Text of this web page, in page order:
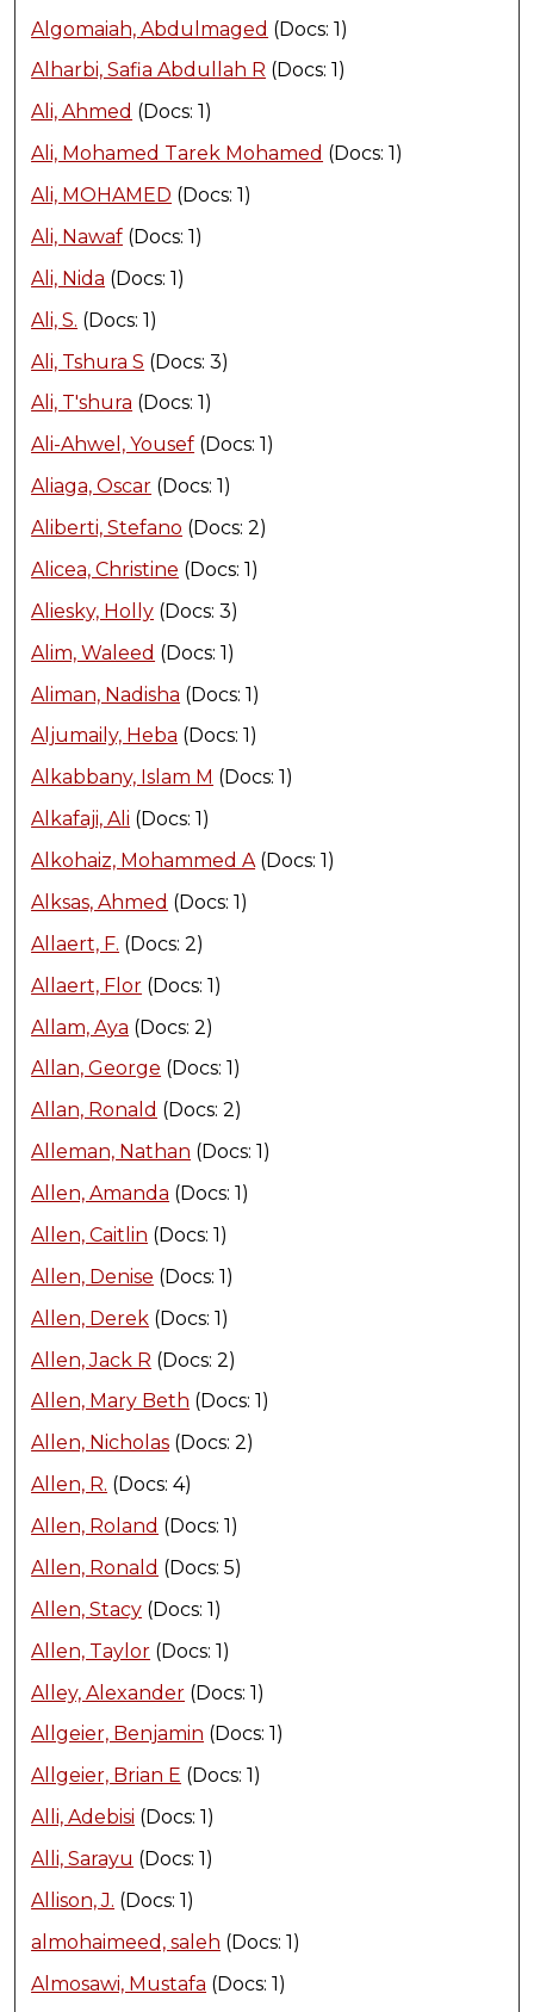
Algomaiah, Abdulmaged (Docs: 1)
Alharbi, Safia Abdullah R (Docs: 1)
Ali, Ahmed (Docs: 1)
Ali, Mohamed Tarek Mohamed (Docs: 1)
Ali, MOHAMED (Docs: 1)
Ali, Nawaf (Docs: 1)
Ali, Nida (Docs: 1)
Ali, S. (Docs: 1)
Ali, Tshura S (Docs: 3)
Ali, T'shura (Docs: 1)
Ali-Ahwel, Yousef (Docs: 1)
Aliaga, Oscar (Docs: 1)
Aliberti, Stefano (Docs: 2)
Alicea, Christine (Docs: 1)
Aliesky, Holly (Docs: 3)
Alim, Waleed (Docs: 1)
Aliman, Nadisha (Docs: 1)
Aljumaily, Heba (Docs: 1)
Alkabbany, Islam M (Docs: 1)
Alkafaji, Ali (Docs: 1)
Alkohaiz, Mohammed A(Docs: 1)
Alksas, Ahmed (Docs: 1)
Allaert, F. (Docs: 2)
Allaert, Flor (Docs: 1)
Allam, Aya (Docs: 2)
Allan, George (Docs: 1)
Allan, Ronald (Docs: 2)
Alleman, Nathan (Docs: 1)
Allen, Amanda (Docs: 1)
Allen, Caitlin (Docs: 1)
Allen, Denise (Docs: 1)
Allen, Derek (Docs: 1)
Allen, Jack R (Docs: 2)
Allen, Mary Beth (Docs: 1)
Allen, Nicholas (Docs: 2)
Allen, R. (Docs: 4)
Allen, Roland (Docs: 1)
Allen, Ronald (Docs: 5)
Allen, Stacy (Docs: 1)
Allen, Taylor (Docs: 1)
Alley, Alexander (Docs: 1)
Allgeier, Benjamin (Docs: 1)
Allgeier, Brian E (Docs: 1)
Alli, Adebisi (Docs: 1)
Alli, Sarayu (Docs: 1)
Allison, J. (Docs: 1)
almohaimeed, saleh (Docs: 1)
Almosawi, Mustafa (Docs: 1)